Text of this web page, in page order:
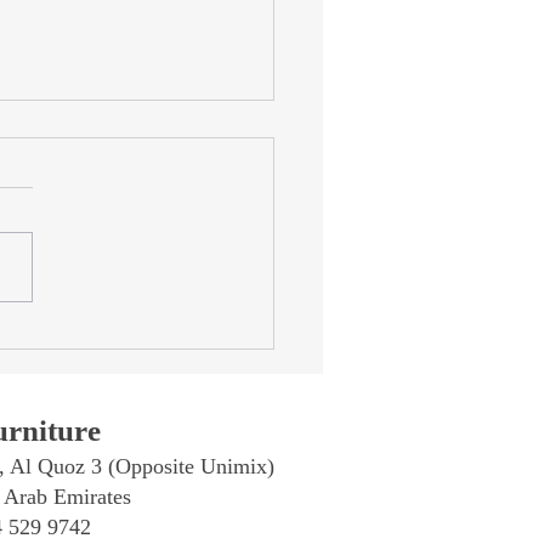
& Accessories
Al Quoz 3 (Opposite Unimix)
Emirates
529 9742